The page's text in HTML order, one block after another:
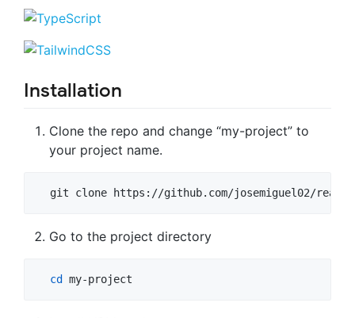
Installation
Clone the repo and change “my-project” to
your project name.
git clone https://github.com/josemiguel02/
Go to the project directory
cd my-project